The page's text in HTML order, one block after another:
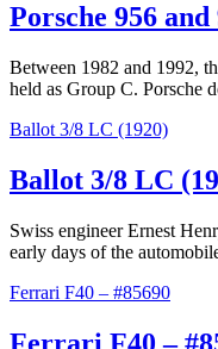
Porsche 956 and
Between 1982 and 1992,
held as Group C. Porsche
Ballot 3/8 LC (1920)
Ballot 3/8 LC
Swiss engineer Ernest
early days of the
Ferrari F40 – #85690